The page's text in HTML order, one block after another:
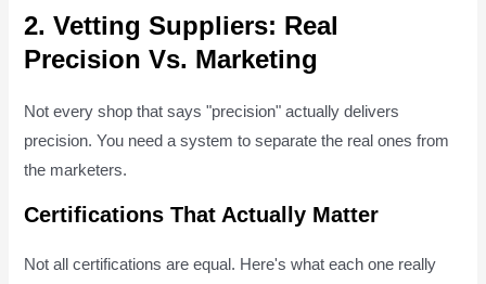
2. Vetting Suppliers: Real
Precision Vs. Marketing
Not every shop that says "precision" actually delivers
precision. You need a system to separate the real ones from
the marketers.
Certifications That Actually Matter
Not all certifications are equal. Here's what each one really